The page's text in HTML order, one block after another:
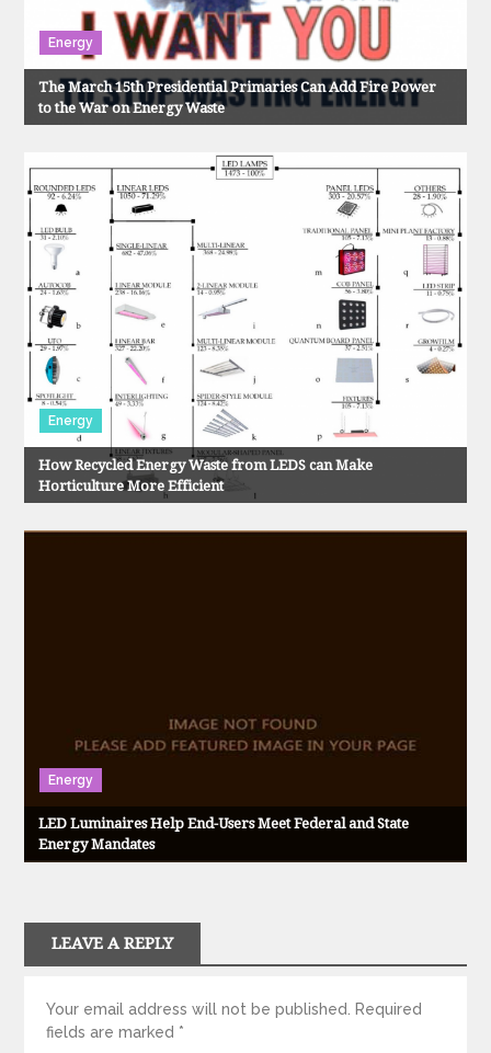
o
n
Energy
The March 15th Presidential Primaries Can Add Fire Power
to the War on Energy Waste
Energy
How Recycled Energy Waste from LEDS can Make
Horticulture More Efficient
Energy
LED Luminaires Help End-Users Meet Federal and State
Energy Mandates
LEAVE A REPLY
Your email address will not be published. Required
fields are marked *